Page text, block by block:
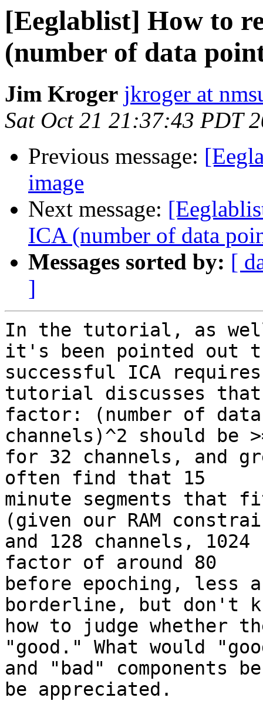
[Eeglablist] How to
(number of data
Jim Kroger jkroger at
Sat Oct 21 21:37:43 PDT
Previous message:
image
Next message:
ICA (number of data
Messages sorted by: [
]
In the tutorial, as
it's been pointed out
successful ICA
tutorial discusses
factor: (number of
channels)^2 should be
for 32 channels, and
often find that 15
minute segments that
(given our RAM
and 128 channels,
factor of around 80
before epoching,
borderline, but don't
how to judge whether
"good." What would
and "bad" components
be appreciated.